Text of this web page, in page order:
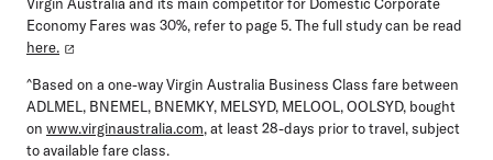
Economy Fares was 30%, refer to page 5. The full study can be read
here.
^Based on a one-way Virgin Australia Business Class fare between
ADLMEL, BNEMEL, BNEMKY, MELSYD, MELOOL, OOLSYD, bought
on www.virginaustralia.com, at least 28-days prior to travel, subject
to available fare class.